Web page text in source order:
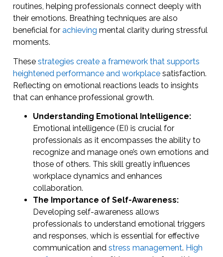
routines, helping professionals connect deeply with
their emotions. Breathing techniques are also
beneficial for achieving mental clarity during stressful
moments.
These strategies create a framework that supports
heightened performance and workplace satisfaction.
Reflecting on emotional reactions leads to insights
that can enhance professional growth.
Understanding Emotional Intelligence:
Emotional intelligence (EI) is crucial for
professionals as it encompasses the ability to
recognize and manage one’s own emotions and
those of others. This skill greatly influences
workplace dynamics and enhances
collaboration.
The Importance of Self-Awareness:
Developing self-awareness allows
professionals to understand emotional triggers
and responses, which is essential for effective
communication and stress management. High